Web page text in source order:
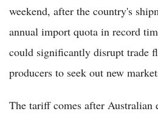
weekend, after the country's
annual import quota in record
could significantly disrupt trade
producers to seek out new
The tariff comes after Australian